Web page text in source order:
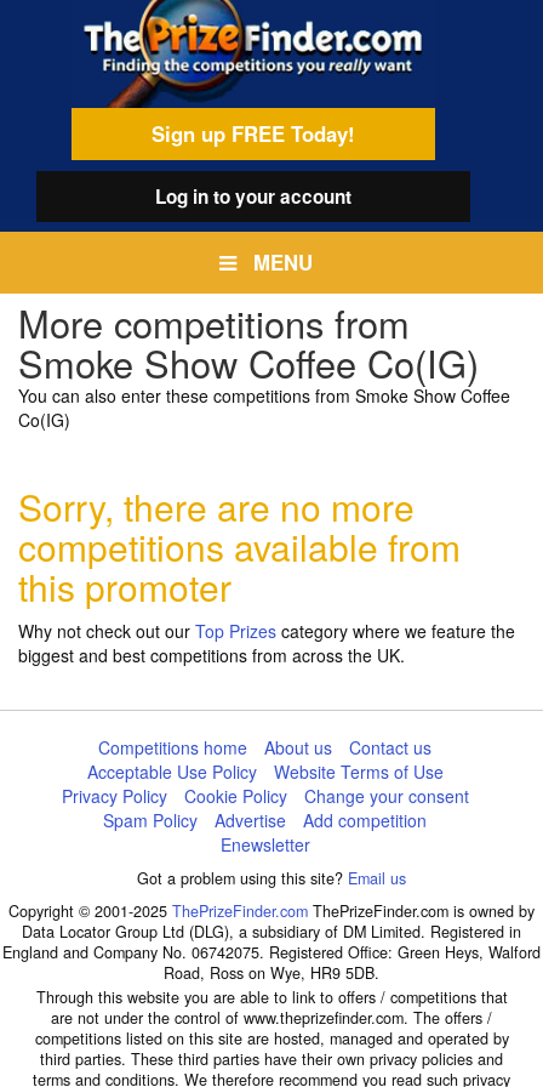
Sign up FREE Today!
Log into your account
MENU
More competitions from
Smoke Show Coffee Co(IG)
You can also enter these competitions from Smoke Show Coffee
Co(IG)
Sorry, there are no more
competitions available from
this promoter
Why not check out our Top Prizes category where we feature the
biggest and best competitions from across the UK.
Competitions home About us
Contact us
Acceptable Use Policy
Website Terms of Use
Privacy Policy
Cookie Policy
Change your consent
Spam Policy
Advertise
Add competition
Enewsletter
Got a problem using this site? Email us
Copyright © 2001-2025 ThePrizeFinder.com ThePrizeFinder.com is owned by
Data Locator Group Ltd (DLG), a subsidiary of DM Limited. Registered in
England and Company No. 06742075. Registered Office: Green Heys, Walford
Road, Ross on Wye, HR9 5DB.
Through this website you are able to link to offers / competitions that
are not under the control of www.theprizefinder.com. The offers /
competitions listed on this site are hosted, managed and operated by
third parties. These third parties have their own privacy policies and
terms and conditions. We therefore recommend you read such privacy